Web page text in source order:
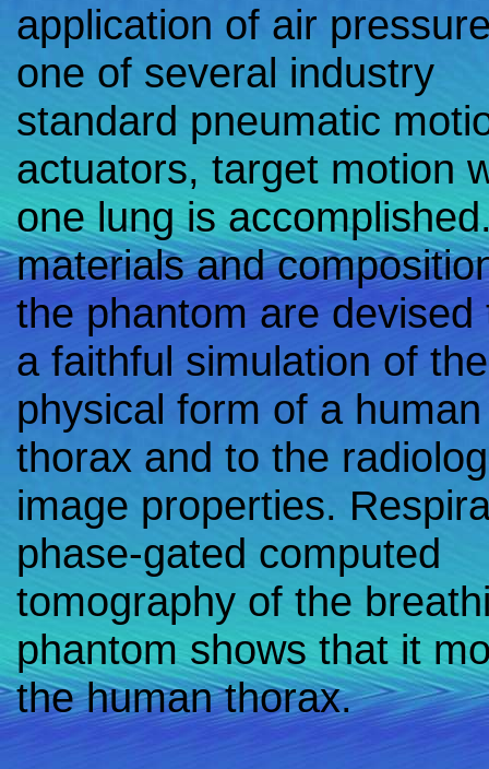
application of air
one of several industry
standard pneumatic
actuators, target motion
one lung is
materials and
the phantom are devised
a faithful simulation of the
physical form of a human
thorax and to the
image properties.
phase-gated computed
tomography of the
phantom shows that it
the human thorax.